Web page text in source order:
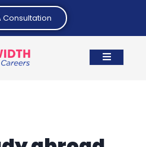
Consultation